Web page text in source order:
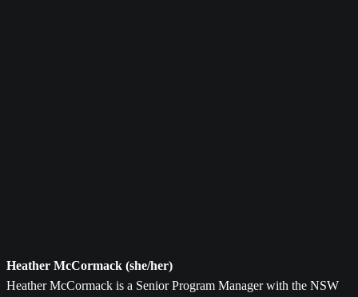
Heather McCormack (she/her)
Heather McCormack is a Senior Program Manager with the NSW